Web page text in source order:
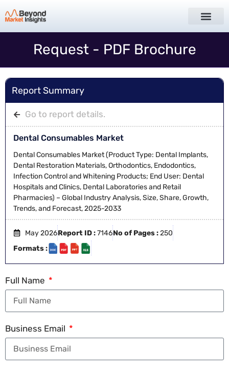
Request - PDF Brochure
Report Summary
Go to report details.
Dental Consumables Market
Dental Consumables Market (Product Type: Dental Implants,
Dental Restoration Materials, Orthodontics, Endodontics,
Infection Control and Whitening Products; End User: Dental
Hospitals and Clinics, Dental Laboratories and Retail
Pharmacies) – Global Industry Analysis, Size, Share, Growth,
Trends, and Forecast, 2025-2033
May 2026Report ID :7146No of Pages :250
Formats :
Full Name
Business Email